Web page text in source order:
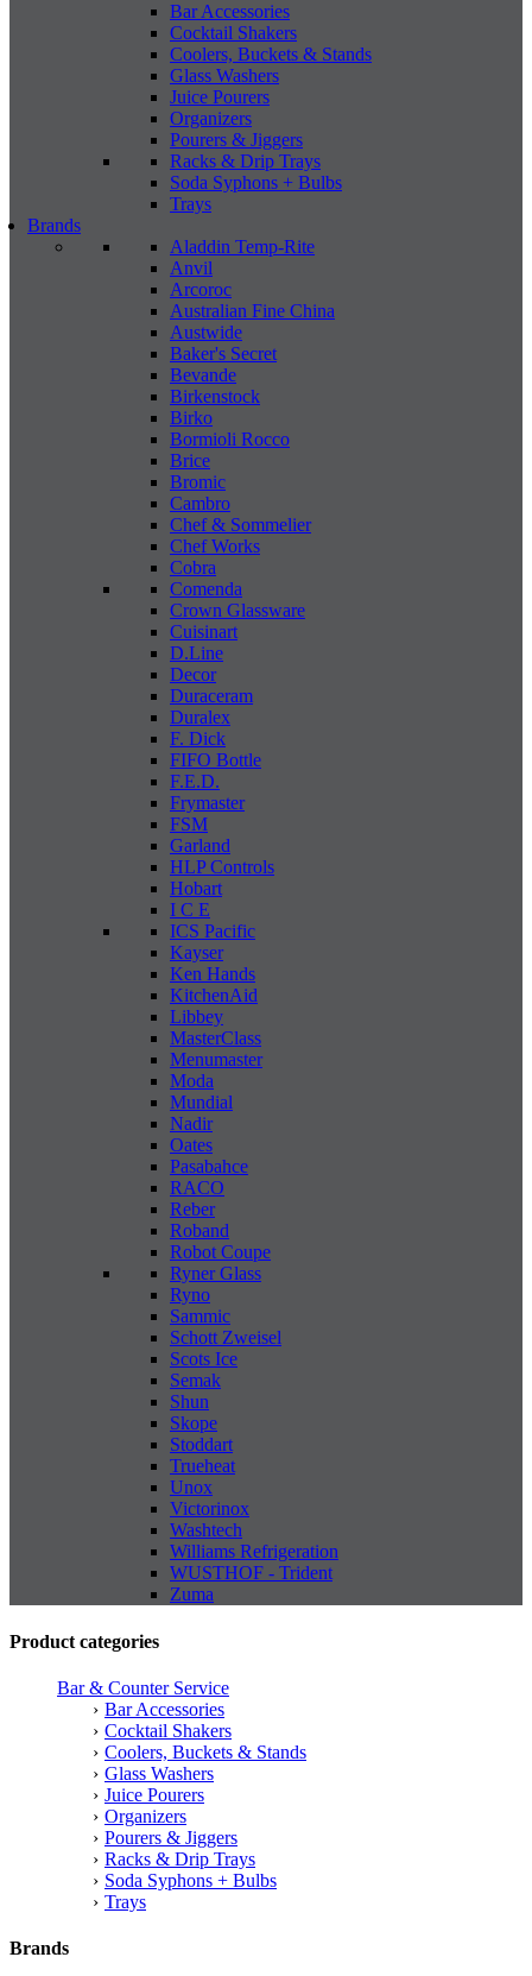
Bar Accessories
Cocktail Shakers
Coolers, Buckets & Stands
Glass Washers
Juice Pourers
Organizers
Pourers & Jiggers
Racks & Drip Trays
Soda Syphons + Bulbs
Trays
Brands
Aladdin Temp-Rite
Anvil
Arcoroc
Australian Fine China
Austwide
Baker's Secret
Bevande
Birkenstock
Birko
Bormioli Rocco
Brice
Bromic
Cambro
Chef & Sommelier
Chef Works
Cobra
Comenda
Crown Glassware
Cuisinart
D.Line
Decor
Duraceram
Duralex
F. Dick
FIFO Bottle
F.E.D.
Frymaster
FSM
Garland
HLP Controls
Hobart
I C E
ICS Pacific
Kayser
Ken Hands
KitchenAid
Libbey
MasterClass
Menumaster
Moda
Mundial
Nadir
Oates
Pasabahce
RACO
Reber
Roband
Robot Coupe
Ryner Glass
Ryno
Sammic
Schott Zweisel
Scots Ice
Semak
Shun
Skope
Stoddart
Trueheat
Unox
Victorinox
Washtech
Williams Refrigeration
WUSTHOF - Trident
Zuma
Product categories
Bar & Counter Service
Bar Accessories
Cocktail Shakers
Coolers, Buckets & Stands
Glass Washers
Juice Pourers
Organizers
Pourers & Jiggers
Racks & Drip Trays
Soda Syphons + Bulbs
Trays
Brands